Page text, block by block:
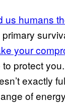
us humans
your
protect
exactly
of